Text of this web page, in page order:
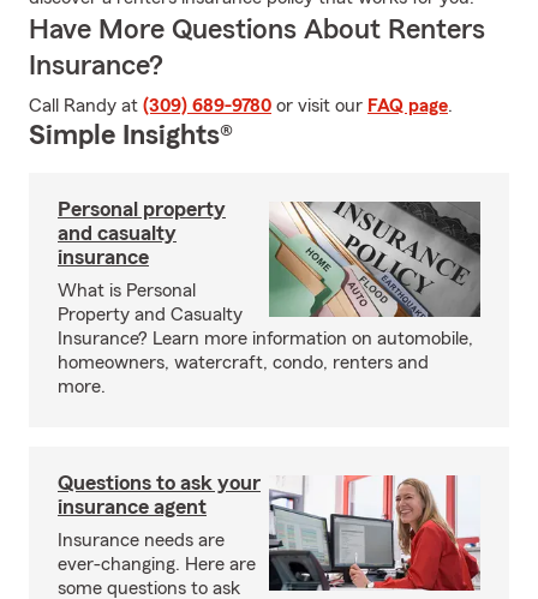
Have More Questions About Renters
Insurance?
Call Randy at (309) 689-9780 or visit our FAQ page.
Simple Insights®
Personal property
and casualty
insurance
What is Personal
Property and Casualty
Insurance? Learn more information on automobile,
homeowners, watercraft, condo, renters and
more.
Questions to ask your
insurance agent
Insurance needs are
ever-changing. Here are
some questions to ask